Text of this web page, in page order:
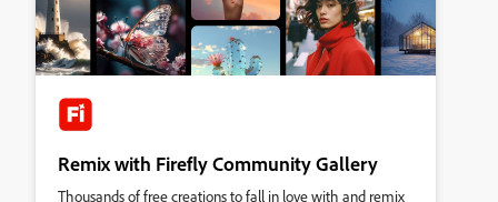
Remix with Firefly Community Gallery
Thousands of free creations to fall in love with and remix